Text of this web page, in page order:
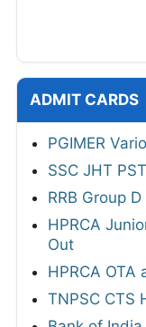
ADMIT CARDS
PGIMER
SSC JHT
RRB Group
HPRCA
Out
HPRCA
TNPSC CTS